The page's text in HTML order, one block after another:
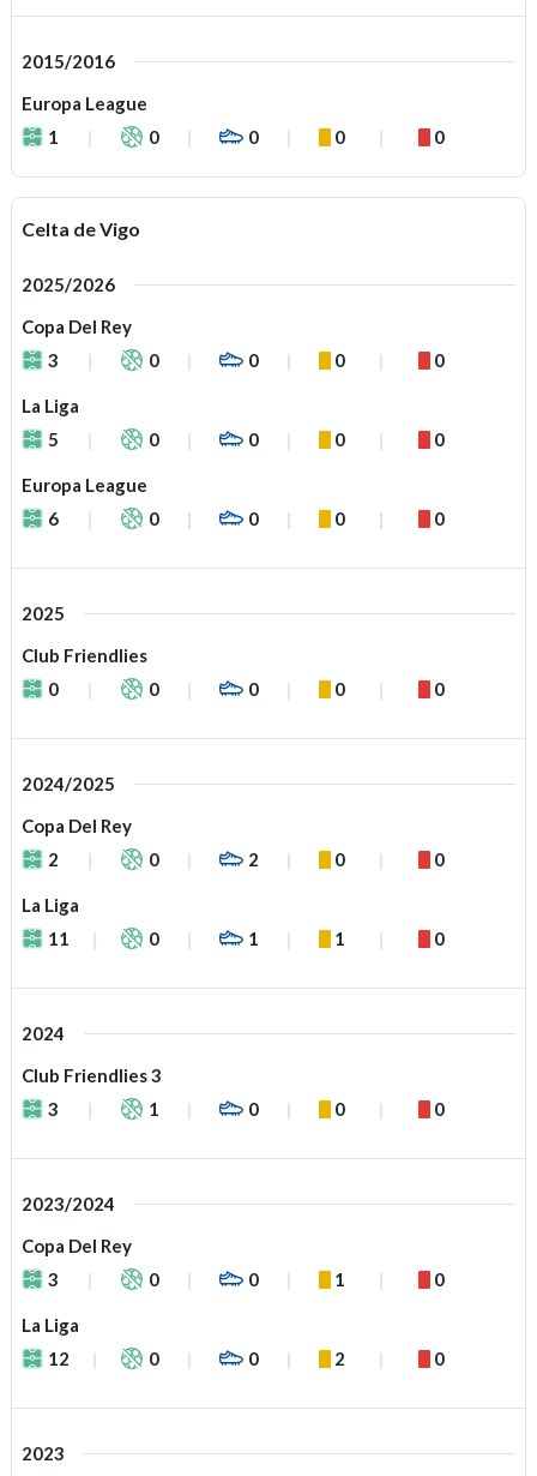
2015/2016
Europa League
1
0 0 0 0
Celta de Vigo
2025/2026
Copa Del Rey
3
0 0 0 0
La Liga
5
0 0 0 0
Europa League
6
0 0 0 0
2025
Club Friendlies
0
0 0 0 0
2024/2025
Copa Del Rey
2
0 2 0 0
La Liga
11
0 1 1 0
2024
Club Friendlies 3
3
1 0 0 0
2023/2024
Copa Del Rey
3
0 0 1 0
La Liga
12
0 0 2 0
2023